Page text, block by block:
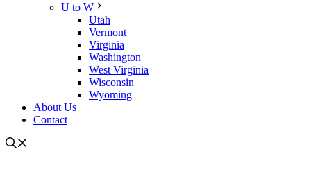
U to W
Utah
Vermont
Virginia
Washington
West Virginia
Wisconsin
Wyoming
About Us
Contact